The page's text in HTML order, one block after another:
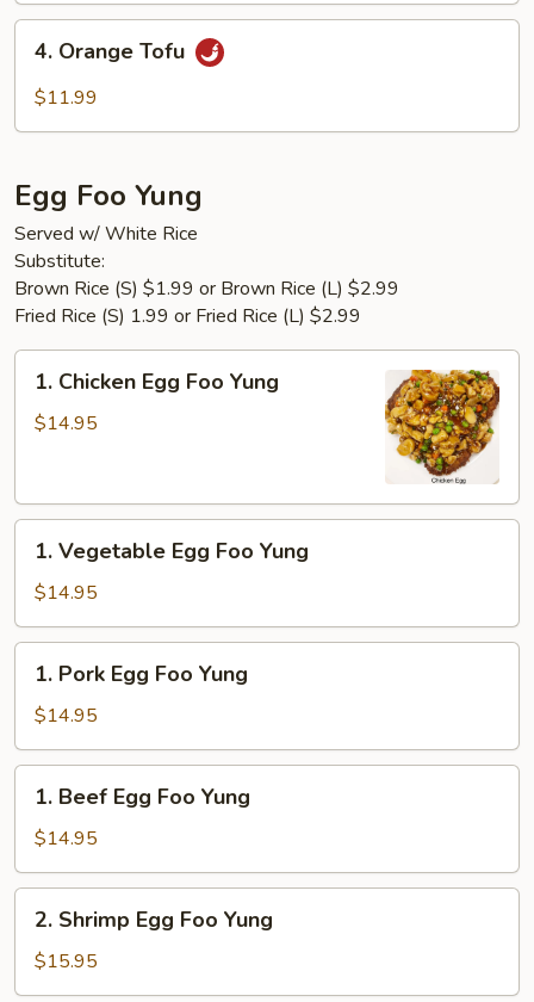
Orange
Tofu
4. Orange Tofu
$11.99
Egg Foo Yung
Served w/ White Rice
Substitute:
Brown Rice (S) $1.99 or Brown Rice (L) $2.99
Fried Rice (S) 1.99 or Fried Rice (L) $2.99
Chicken
Egg
1. Chicken Egg Foo Yung
$14.95
Vegetable
Egg
Foo
Yung
1. Vegetable Egg Foo Yung
$14.95
Pork
Egg
Foo
Yung
1. Pork Egg Foo Yung
$14.95
Beef
Egg
Foo
Yung
1. Beef Egg Foo Yung
$14.95
Shrimp
Egg
Foo
2. Shrimp Egg Foo Yung
$15.95